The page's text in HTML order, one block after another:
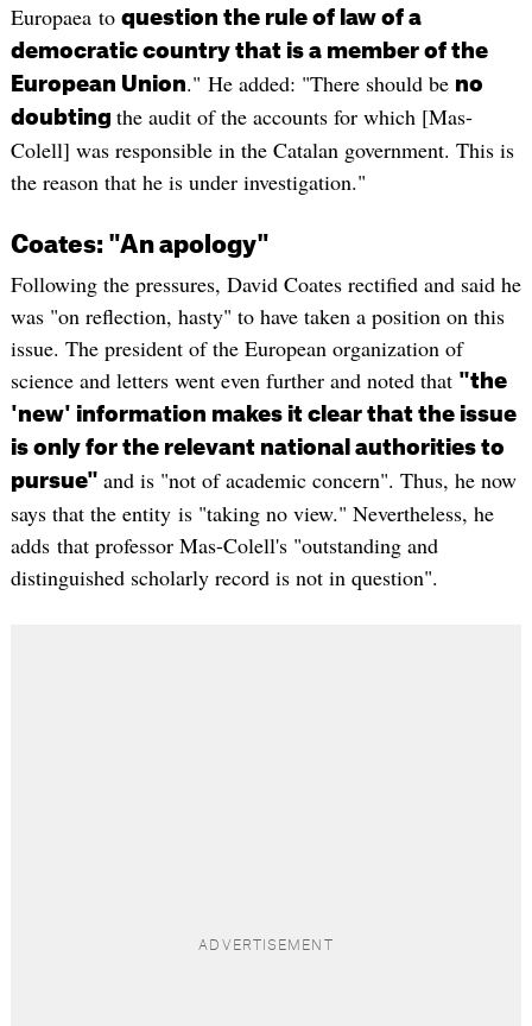
Europaea to question the rule of law of a
democratic country that is a member of the
European Union." He added: "There should be no
doubting the audit of the accounts for which [Mas-
Colell] was responsible in the Catalan government. This is
the reason that he is under investigation."
Coates: "An apology"
Following the pressures, David Coates rectified and said he
was "on reflection, hasty" to have taken a position on this
issue. The president of the European organization of
science and letters went even further and noted that "the
'new' information makes it clear that the issue
is only for the relevant national authorities to
pursue" and is "not of academic concern". Thus, he now
says that the entity is "taking no view." Nevertheless, he
adds that professor Mas-Colell's "outstanding and
distinguished scholarly record is not in question".